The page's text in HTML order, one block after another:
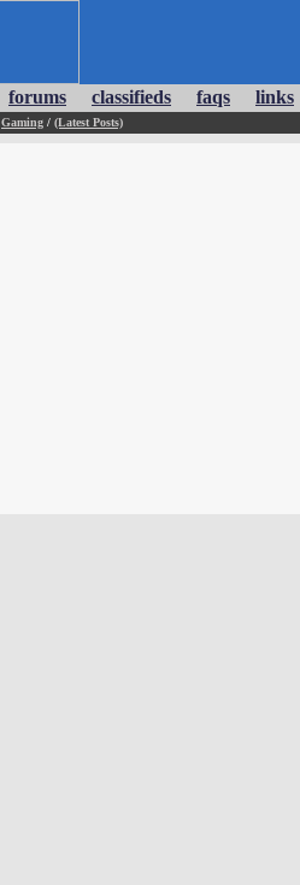
forums classifieds faqs links
Gaming / (Latest Posts)